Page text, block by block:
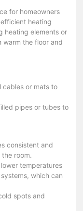
for homeowners
heating
heating elements or
warm the floor and
cables or mats to
pipes or tubes to
consistent and
room.
temperatures
which can
spots and